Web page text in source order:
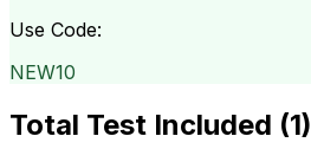
Use Code:
NEW10
Total Test Included (1)